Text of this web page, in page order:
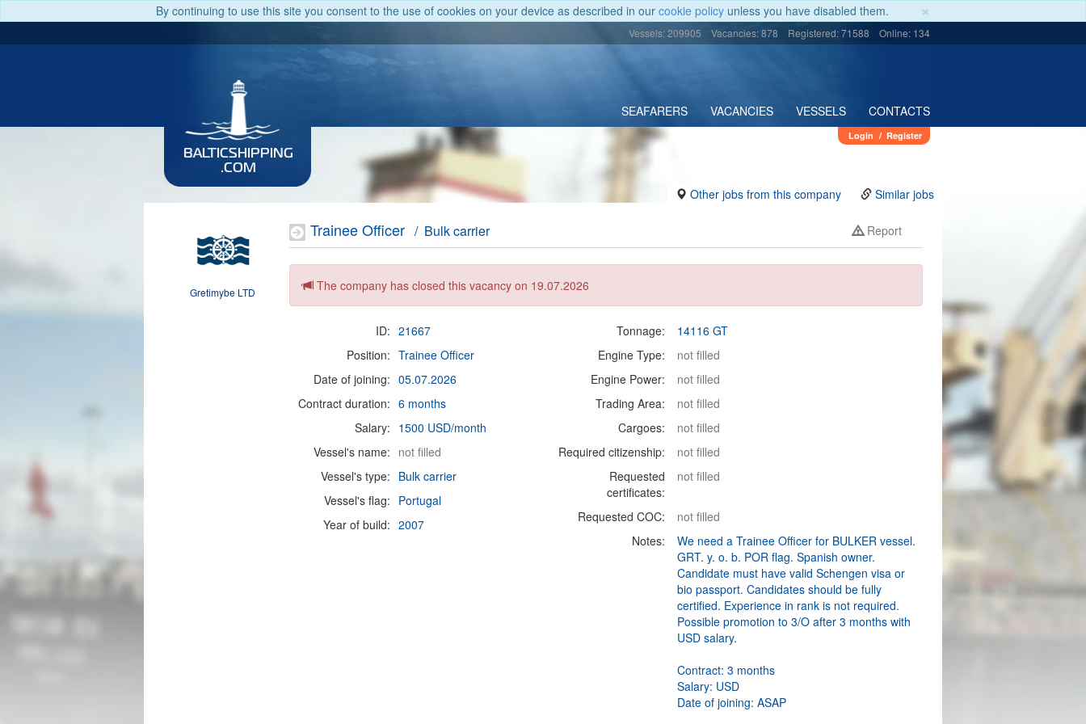
×
By continuing to use this site you consent to the use of cookies on your device as described in our cookie policy unless you have disabled them.
Vessels: 209905 Vacancies: 878 Registered: 71588 Online: 134
SEAFARERS VACANCIES VESSELS CONTACTS
BALTICSHIPPING
.COM
Login / Register
Other jobs from this company Similar jobs
Gretimybe LTD
Trainee Officer / Bulk carrier Report
The company has closed this vacancy on 19.07.2026
ID: 21667
Position: Trainee Officer
Date of joining: 05.07.2026
Contract duration: 6 months
Salary: 1500 USD/month
Vessel's name: not filled
Vessel's type: Bulk carrier
Vessel's flag: Portugal
Year of build: 2007
Tonnage:
14116 GT
Engine Type:
not filled
Engine Power:
not filled
Trading Area:
not filled
Cargoes:
not filled
Required citizenship:
not filled
Requested
certificates:
not filled
Requested COC:
not filled
Notes:
We need a Trainee Officer for BULKER vessel.
GRT. y. o. b. POR flag. Spanish owner.
Candidate must have valid Schengen visa or
bio passport. Candidates should be fully
certified. Experience in rank is not required.
Possible promotion to 3/O after 3 months with
USD salary.
Contract: 3 months
Salary: USD
Date of joining: ASAP